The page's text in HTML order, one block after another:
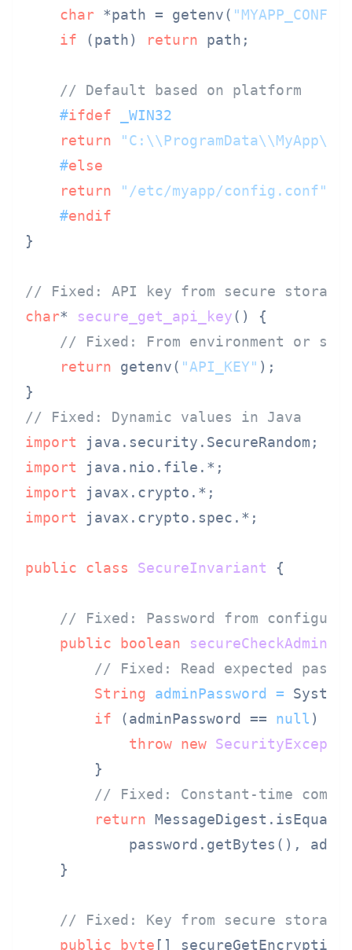
char *path = getenv(
if (path) return path;
// Default based on platform
#ifdef _WIN32
return
#else
return
"/etc/myapp/config.conf"
#endif
}
// Fixed: API key from secure storage
char* secure_get_api_key()
{
// Fixed: From environment or
return getenv( "API_KEY" );
// Fixed: Dynamic values in Java
import
import
import
import javax.crypto.spec.*;
public class SecureInvariant {
// Fixed: Password from
public
boolean secureCheckAdmin
// Fixed: Read expected
String
adminPassword =
if (adminPassword == null ) {
throw new
        }
// Fixed: Constant-time
return MessageDigest.isEqual(
password.getBytes(),
    }
// Fixed: Key from secure
public
byte []